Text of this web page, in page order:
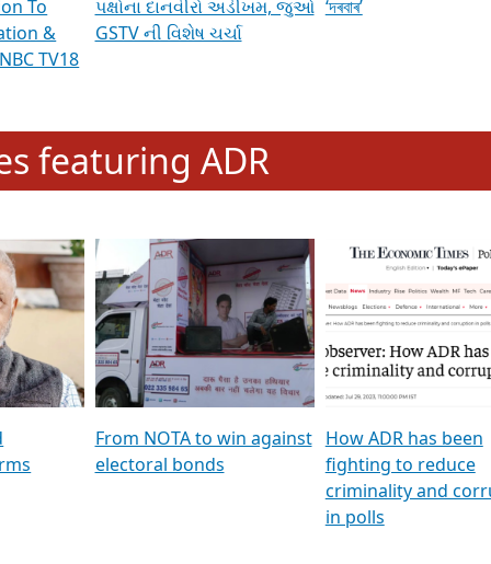
& Discussions
To
&
TV18
GSTV SPECIAL । રાજકીય
પક્ષોના દાનવીરો અડીખમ, જુઓ
GSTV ની વિશેષ ચર્ચા
মুখ্য সম্পাদক প্ৰণয় বৰদলৈৰ
‘দৰবাৰ’
featuring ADR